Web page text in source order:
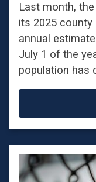
Last month, the
its 2025 county
annual
July 1 of the
population has